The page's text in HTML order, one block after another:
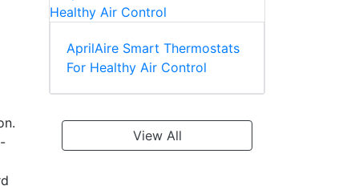
AprilAire Smart Thermostats
For Healthy Air Control
View All